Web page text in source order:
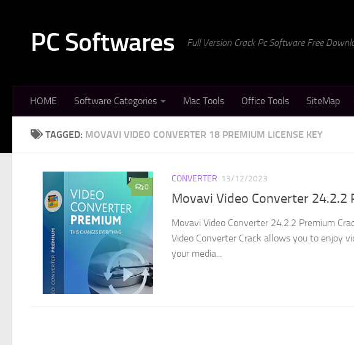
PC Softwares Full Version Crack Pc Software Free
HOME Software Categories Mac Tools Office Tools SiteMap
TAGGED: MOVAVI VIDEO CONVERTER 18 PREMIUM LICENSE KEY
0
CONVERTER 13/12/2023
Movavi Video Converter 24.2.2
Movavi Video Converter 24.2.2 Premium
Video Converter Crack allows you to enjoy
your media...